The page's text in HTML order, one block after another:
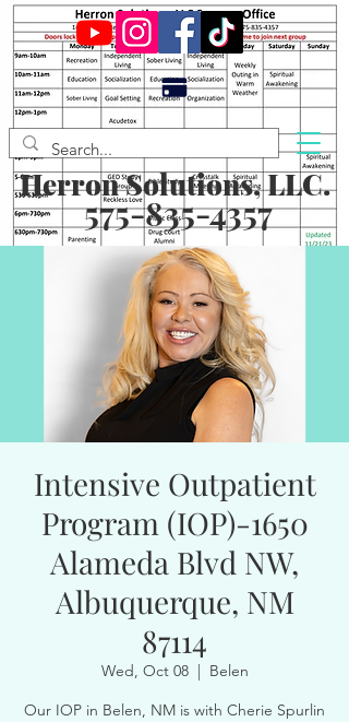
Herron Solutions, LLC.
575-835-4357
Intensive Outpatient
Program (IOP)-1650
Alameda Blvd NW,
Albuquerque, NM
87114
Wed, Oct 08
  |
Belen
Our IOP in Belen, NM is with Cherie Spurlin